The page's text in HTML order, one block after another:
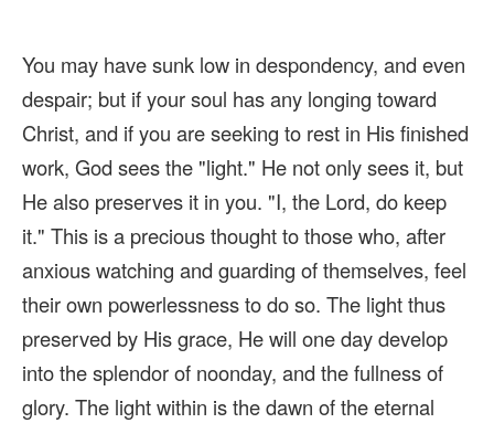
You may have sunk low in despondency, and even
despair; but if your soul has any longing toward
Christ, and if you are seeking to rest in His finished
work, God sees the "light." He not only sees it, but
He also preserves it in you. "I, the Lord, do keep
it." This is a precious thought to those who, after
anxious watching and guarding of themselves, feel
their own powerlessness to do so. The light thus
preserved by His grace, He will one day develop
into the splendor of noonday, and the fullness of
glory. The light within is the dawn of the eternal